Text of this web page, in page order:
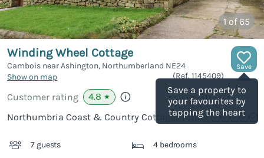
1 of 65
Save
Save a property to
your favourites by
tapping the heart
Winding Wheel Cottage
Cambois near Ashington, Northumberland NE24
Show on map
(Ref. 1145409)
Customer rating 4.8 ★
Northumbria Coast & Country Cottages rating
7 guests 4 bedrooms